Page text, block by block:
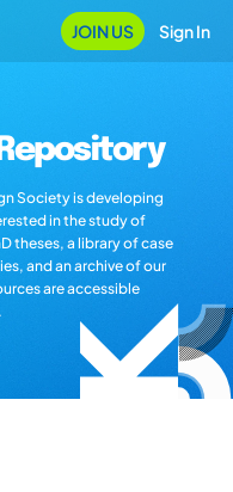
JOIN US Sign In
Society is developing
in the study of
theses, a library of case
and an archive of our
are accessible